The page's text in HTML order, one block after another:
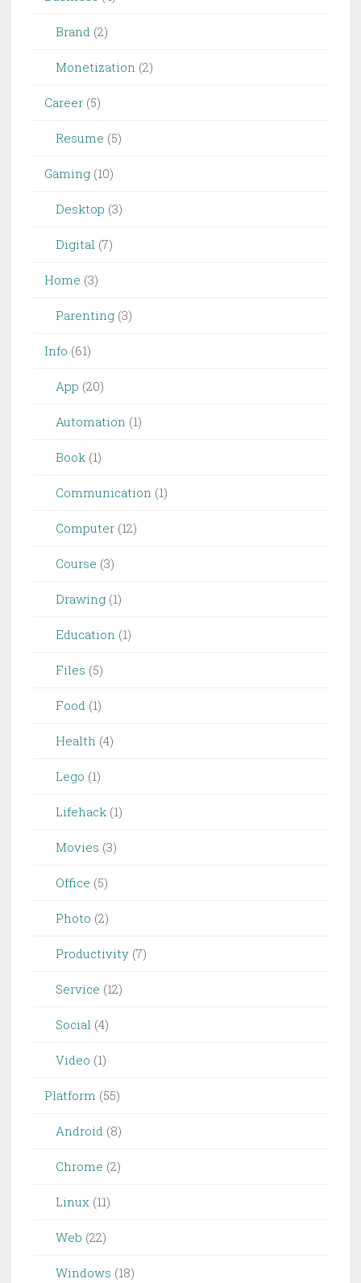
Brand (2)
Monetization (2)
Career (5)
Resume (5)
Gaming (10)
Desktop (3)
Digital (7)
Home (3)
Parenting (3)
Info (61)
App (20)
Automation (1)
Book (1)
Communication (1)
Computer (12)
Course (3)
Drawing (1)
Education (1)
Files (5)
Food (1)
Health (4)
Lego (1)
Lifehack (1)
Movies (3)
Office (5)
Photo (2)
Productivity (7)
Service (12)
Social (4)
Video (1)
Platform (55)
Android (8)
Chrome (2)
Linux (11)
Web (22)
Windows (18)